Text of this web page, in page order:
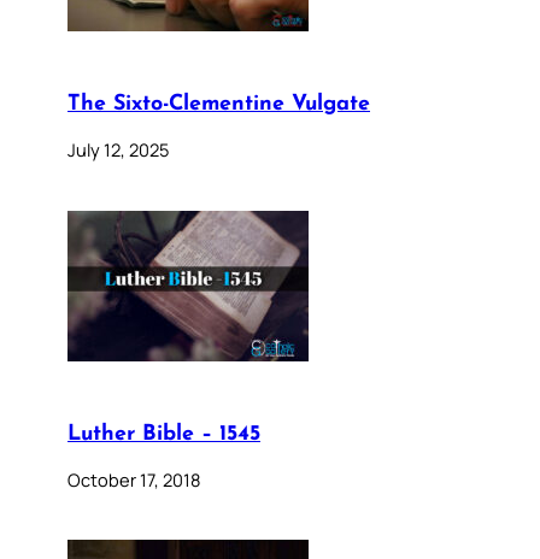
The Sixto-Clementine Vulgate
July 12, 2025
Luther Bible – 1545
October 17, 2018